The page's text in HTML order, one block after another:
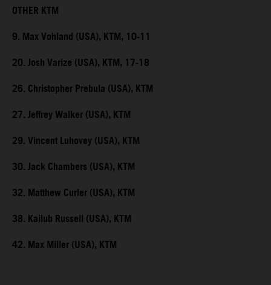
OTHER KTM
9. Max Vohland (USA), KTM, 10-11
20. Josh Varize (USA), KTM, 17-18
26. Christopher Prebula (USA), KTM
27. Jeffrey Walker (USA), KTM
29. Vincent Luhovey (USA), KTM
30. Jack Chambers (USA), KTM
32. Matthew Curler (USA), KTM
38. Kailub Russell (USA), KTM
42. Max Miller (USA), KTM